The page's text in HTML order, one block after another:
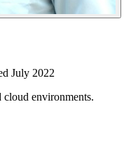
July 2022
environments.